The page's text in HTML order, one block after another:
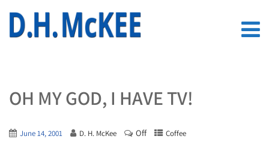
OH MY GOD, I HAVE TV!
June 14, 2001 D. H. McKee Off Coffee